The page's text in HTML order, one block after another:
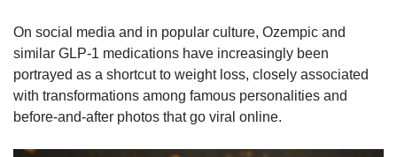
On social media and in popular culture, Ozempic and
similar GLP-1 medications have increasingly been
portrayed as a shortcut to weight loss, closely associated
with transformations among famous personalities and
before-and-after photos that go viral online.